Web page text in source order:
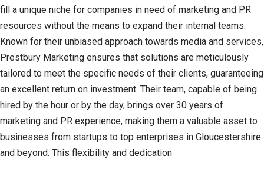
fill a unique niche for companies in need of marketing and PR
resources without the means to expand their internal teams.
Known for their unbiased approach towards media and services,
Prestbury Marketing ensures that solutions are meticulously
tailored to meet the specific needs of their clients, guaranteeing
an excellent return on investment. Their team, capable of being
hired by the hour or by the day, brings over 30 years of
marketing and PR experience, making them a valuable asset to
businesses from startups to top enterprises in Gloucestershire
and beyond. This flexibility and dedication